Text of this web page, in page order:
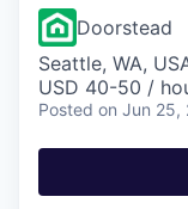
Doorstead
Seattle, WA,
USD 40-50 /
Posted on Jun 25,